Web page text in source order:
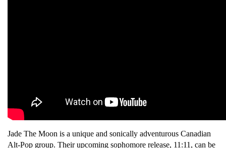
Jade The Moon is a unique and sonically adventurous Canadian
Alt-Pop group. Their upcoming sophomore release, 11:11, can be